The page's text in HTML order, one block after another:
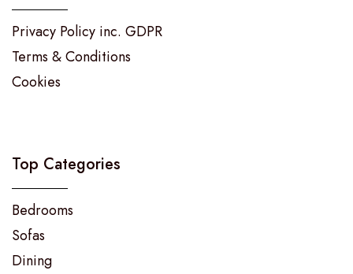
Privacy Policy inc. GDPR
Terms & Conditions
Cookies
Top Categories
Bedrooms
Sofas
Dining